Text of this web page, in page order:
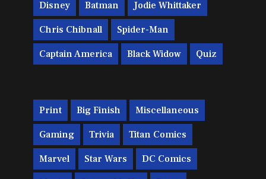
Disney Batman Jodie Whittaker
Chris Chibnall Spider-Man
Captain America Black Widow Quiz
Print Big Finish Miscellaneous
Gaming Trivia Titan Comics
Marvel Star Wars DC Comics